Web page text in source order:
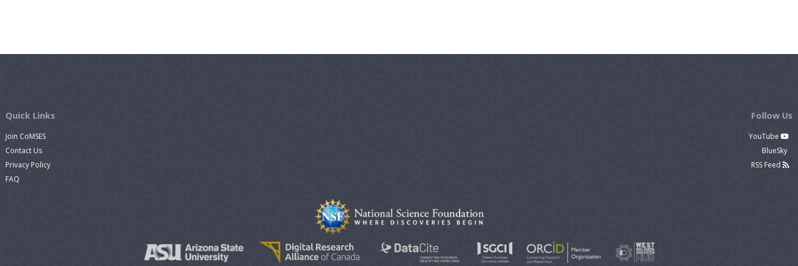
Quick Links
Join CoMSES
Contact Us
Privacy Policy
FAQ
Follow Us
YouTube
BlueSky
RSS Feed